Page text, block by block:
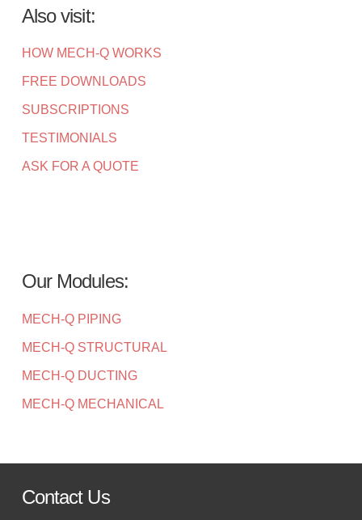
Also visit:
HOW MECH-Q WORKS
FREE DOWNLOADS
SUBSCRIPTIONS
TESTIMONIALS
ASK FOR A QUOTE
Our Modules:
MECH-Q PIPING
MECH-Q STRUCTURAL
MECH-Q DUCTING
MECH-Q MECHANICAL
Contact Us